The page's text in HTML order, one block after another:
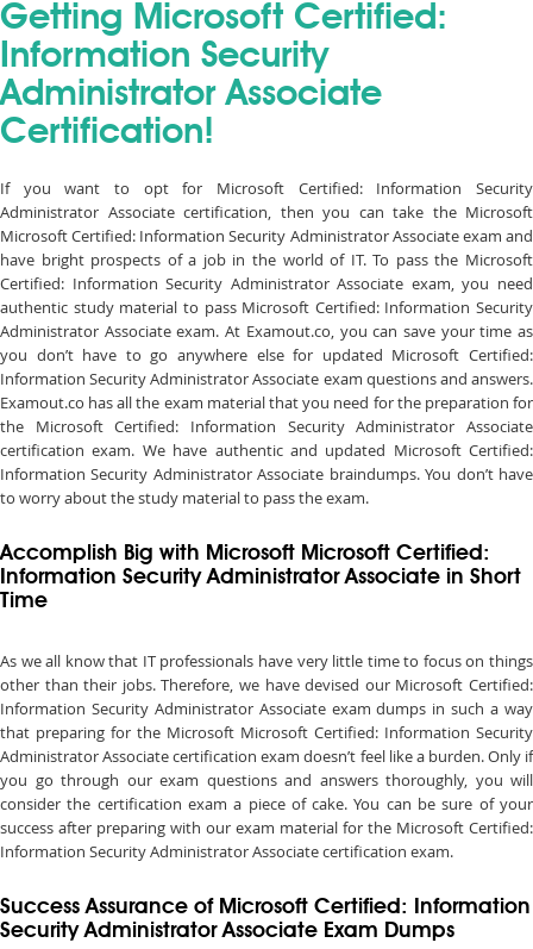
Getting Microsoft Certified:
Information Security
Administrator Associate
Certification!
If you want to opt for Microsoft Certified: Information Security
Administrator Associate certification, then you can take the Microsoft
Microsoft Certified: Information Security Administrator Associate exam and
have bright prospects of a job in the world of IT. To pass the Microsoft
Certified: Information Security Administrator Associate exam, you need
authentic study material to pass Microsoft Certified: Information Security
Administrator Associate exam. At Examout.co, you can save your time as
you don’t have to go anywhere else for updated Microsoft Certified:
Information Security Administrator Associate exam questions and answers.
Examout.co has all the exam material that you need for the preparation for
the Microsoft Certified: Information Security Administrator Associate
certification exam. We have authentic and updated Microsoft Certified:
Information Security Administrator Associate braindumps. You don’t have
to worry about the study material to pass the exam.
Accomplish Big with Microsoft Microsoft Certified:
Information Security Administrator Associate in Short
Time
As we all know that IT professionals have very little time to focus on things
other than their jobs. Therefore, we have devised our Microsoft Certified:
Information Security Administrator Associate exam dumps in such a way
that preparing for the Microsoft Microsoft Certified: Information Security
Administrator Associate certification exam doesn’t feel like a burden. Only if
you go through our exam questions and answers thoroughly, you will
consider the certification exam a piece of cake. You can be sure of your
success after preparing with our exam material for the Microsoft Certified:
Information Security Administrator Associate certification exam.
Success Assurance of Microsoft Certified: Information
Security Administrator Associate Exam Dumps